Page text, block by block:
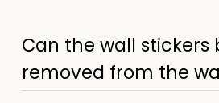
Can the wall stickers
removed from the